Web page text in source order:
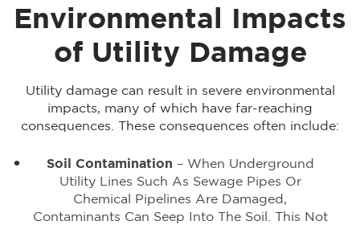
Environmental Impacts
of Utility Damage
Utility damage can result in severe environmental
impacts, many of which have far-reaching
consequences. These consequences often include:
Soil Contamination – When Underground
Utility Lines Such As Sewage Pipes Or
Chemical Pipelines Are Damaged,
Contaminants Can Seep Into The Soil. This Not